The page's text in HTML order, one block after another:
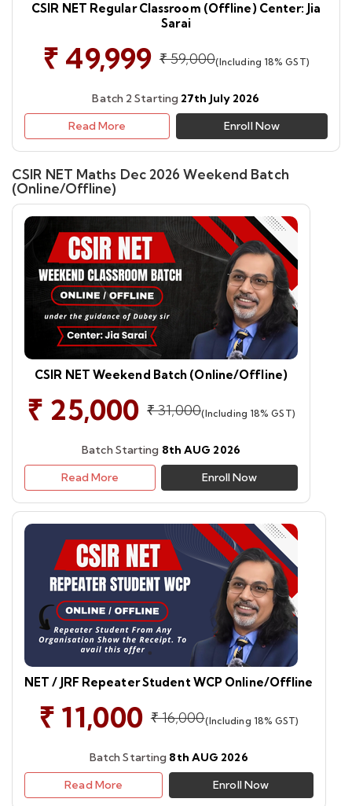
CSIR NET Regular Classroom (Offline) Center: Jia
Sarai
₹ 49,999 ₹ 59,000(Including 18% GST)
Batch 2 Starting 27th July 2026
Read More
Enroll Now
CSIR NET Maths Dec 2026 Weekend Batch
(Online/Offline)
CSIR NET Weekend Batch (Online/Offline)
₹ 25,000 ₹ 31,000(Including 18% GST)
Batch Starting 8th AUG 2026
Read More
Enroll Now
NET / JRF Repeater Student WCP Online/Offline
₹ 11,000 ₹ 16,000(Including 18% GST)
Batch Starting 8th AUG 2026
Read More
Enroll Now